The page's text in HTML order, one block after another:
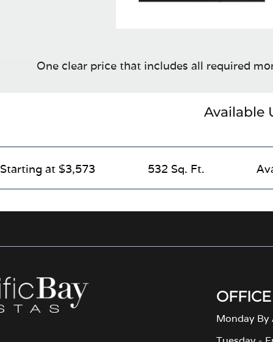
One clear price that includes all required
Available
Starting at $3,573 532 Sq. Ft.
Monday